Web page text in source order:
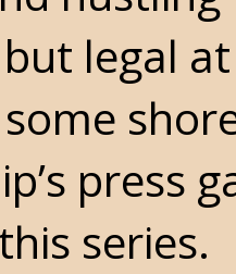
legal
press
series.